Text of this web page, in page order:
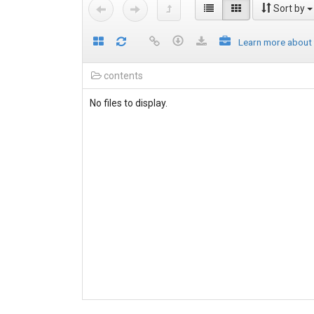
Sort by
Learn more
contents
No files to display.